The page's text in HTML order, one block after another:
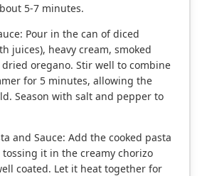
5-7 minutes.
Pour in the can of diced
juices), heavy cream, smoked
oregano. Stir well to combine
for 5 minutes, allowing the
Season with salt and pepper to
and Sauce: Add the cooked pasta
it in the creamy chorizo
coated. Let it heat together for